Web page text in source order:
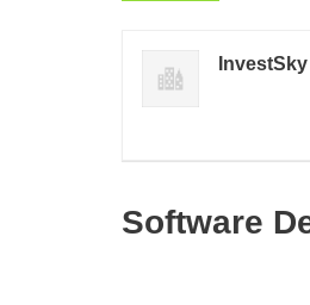
InvestSky
Software